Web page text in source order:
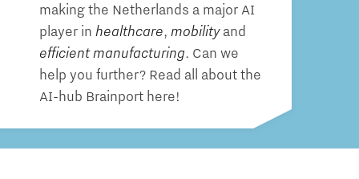
making the Netherlands a major AI
player in healthcare, mobility and
efficient manufacturing. Can we
help you further? Read all about the
AI-hub Brainport here!